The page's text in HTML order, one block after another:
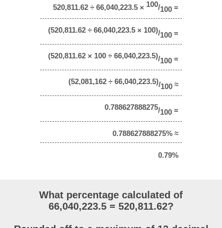
520,811.62 ÷ 66,040,223.5 × 100/100=
(520,811.62 ÷ 66,040,223.5 × 100)/100=
(520,811.62 × 100 ÷ 66,040,223.5)/100=
(52,081,162 ÷ 66,040,223.5)/100≈
0.788627888275/100=
0.788627888275% ≈
0.79%
What percentage calculated of
66,040,223.5 = 520,811.62?